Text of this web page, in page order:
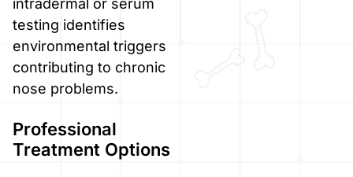
intradermal or serum
testing identifies
environmental triggers
contributing to chronic
nose problems.
Professional
Treatment Options